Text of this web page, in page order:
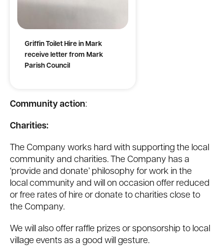
Griffin Toilet Hire in Mark
receive letter from Mark
Parish Council
Community action:
Charities:
The Company works hard with supporting the local
community and charities. The Company has a
‘provide and donate’ philosophy for work in the
local community and will on occasion offer reduced
or free rates of hire or donate to charities close to
the Company.
We will also offer raffle prizes or sponsorship to local
village events as a good will gesture.